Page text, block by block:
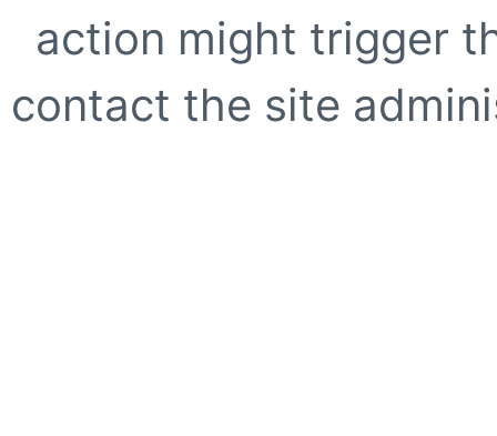
action might trigger
contact the site